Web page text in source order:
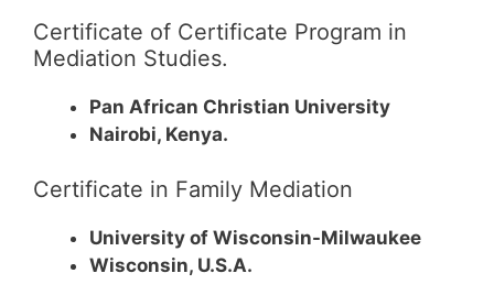
Certificate of Certificate Program in
Mediation Studies.
Pan African Christian University
Nairobi, Kenya.
Certificate in Family Mediation
University of Wisconsin-Milwaukee
Wisconsin, U.S.A.